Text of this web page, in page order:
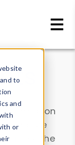
to
and
or
information
contribute
. Use the